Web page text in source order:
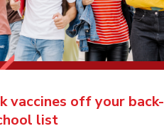
vaccines off your back-
list